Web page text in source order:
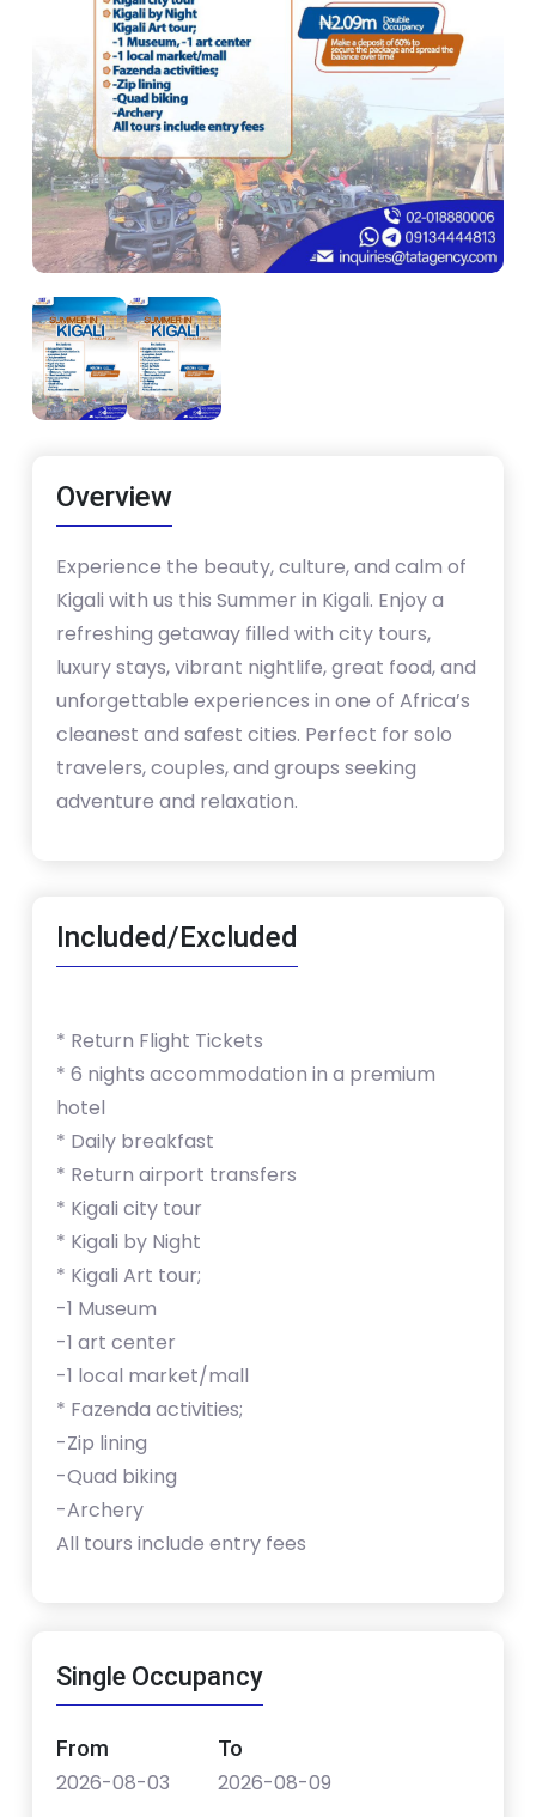
Overview
Experience the beauty, culture, and calm of
Kigali with us this Summer in Kigali. Enjoy a
refreshing getaway filled with city tours,
luxury stays, vibrant nightlife, great food, and
unforgettable experiences in one of Africa’s
cleanest and safest cities. Perfect for solo
travelers, couples, and groups seeking
adventure and relaxation.
Included/Excluded
* Return Flight Tickets
* 6 nights accommodation in a premium
hotel
* Daily breakfast
* Return airport transfers
* Kigali city tour
* Kigali by Night
* Kigali Art tour;
-1 Museum
-1 art center
-1 local market/mall
* Fazenda activities;
-Zip lining
-Quad biking
-Archery
All tours include entry fees
Single Occupancy
From
2026-08-03
To
2026-08-09